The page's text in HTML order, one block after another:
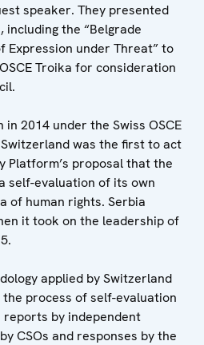
speaker. They presented
the “Belgrade
Expression under Threat” to
Troika for consideration
2014 under the Swiss OSCE
was the first to act
Platform’s proposal that the
self-evaluation of its own
of human rights. Serbia
it took on the leadership of
applied by Switzerland
process of self-evaluation
by independent
CSOs and responses by the